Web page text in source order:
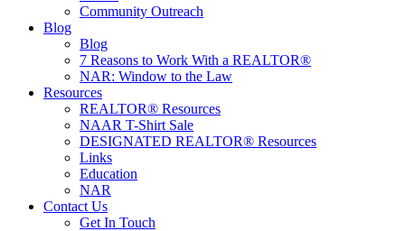
Community Outreach
Blog
Blog
7 Reasons to Work With a REALTOR®
NAR: Window to the Law
Resources
REALTOR® Resources
NAAR T-Shirt Sale
DESIGNATED REALTOR® Resources
Links
Education
NAR
Contact Us
Get In Touch